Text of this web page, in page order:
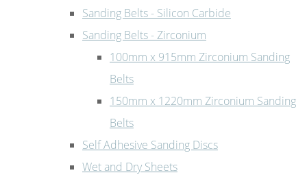
Sanding Belts - Silicon Carbide
Sanding Belts - Zirconium
100mm x 915mm Zirconium Sanding
Belts
150mm x 1220mm Zirconium Sanding
Belts
Self Adhesive Sanding Discs
Wet and Dry Sheets